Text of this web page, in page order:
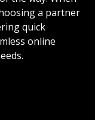
a partner
quick
online